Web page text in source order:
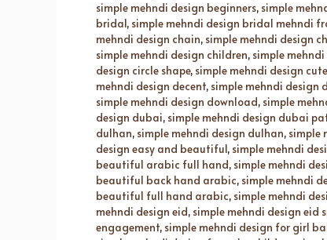
simple mehndi design beginners, simple
bridal, simple mehndi design bridal mehndi
mehndi design chain, simple mehndi design
simple mehndi design children, simple
design circle shape, simple mehndi design cute
mehndi design decent, simple mehndi design
simple mehndi design download, simple
design dubai, simple mehndi design dubai
dulhan, simple mehndi design dulhan, simple
design easy and beautiful, simple mehndi
beautiful arabic full hand, simple mehndi
beautiful back hand arabic, simple mehndi
beautiful full hand arabic, simple mehndi
mehndi design eid, simple mehndi design eid
engagement, simple mehndi design for girl